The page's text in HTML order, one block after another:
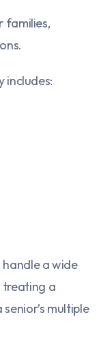
includes:
a wide
a
multiple